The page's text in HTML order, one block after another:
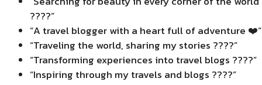
????”
“A travel blogger with a heart full of adventure ❤️”
“Traveling the world, sharing my stories ????”
“Transforming experiences into travel blogs ????️”
“Inspiring through my travels and blogs ????️”